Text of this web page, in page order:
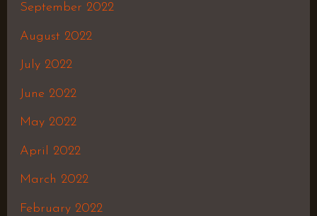
September 2022
August 2022
July 2022
June 2022
May 2022
April 2022
March 2022
February 2022